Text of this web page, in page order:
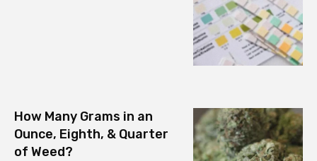
How Many Grams in an
Ounce, Eighth, & Quarter
of Weed?